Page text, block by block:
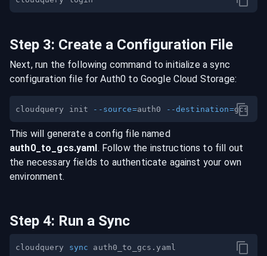
Step 3: Create a Configuration File
Next, run the following command to initialize a sync
configuration file for Auth0 to Google Cloud Storage:
cloudquery init --source=auth0 --destination=
This will generate a config file named
auth0_to_ gcs.yaml. Follow the instructions to fill out
the necessary fields to authenticate against your own
environment.
Step 4: Run a Sync
cloudquery sync